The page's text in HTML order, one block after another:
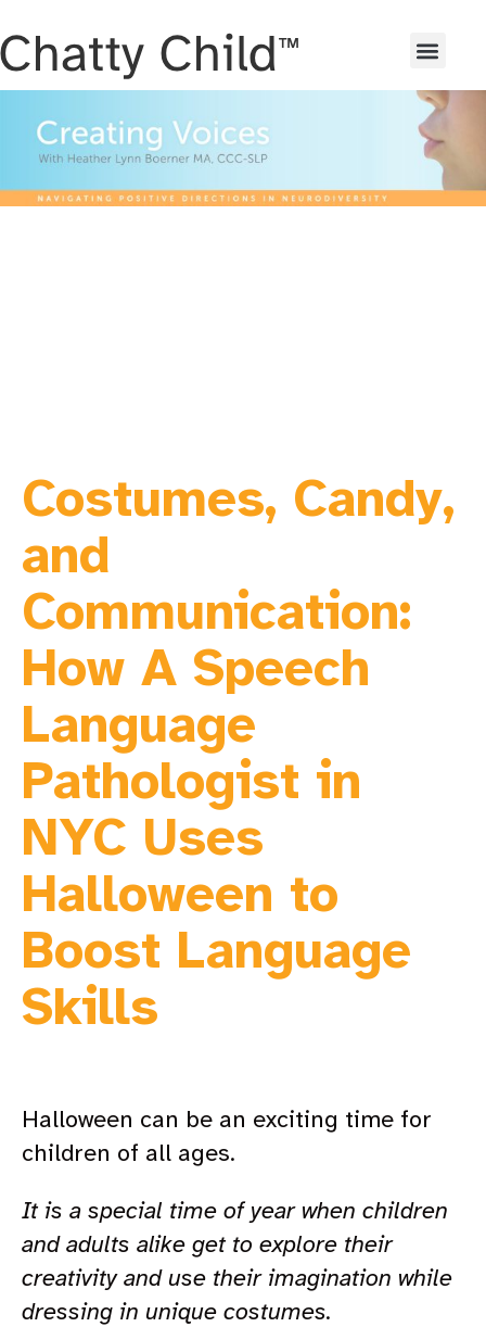
Costumes, Candy,
and
Communication:
How A Speech
Language
Pathologist in
NYC Uses
Halloween to
Boost Language
Skills
Halloween can be an exciting time for
children of all ages.
It is a special time of year when children
and adults alike get to explore their
creativity and use their imagination while
dressing in unique costumes.